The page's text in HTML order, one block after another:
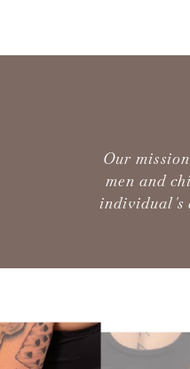
Our
men and
individual's